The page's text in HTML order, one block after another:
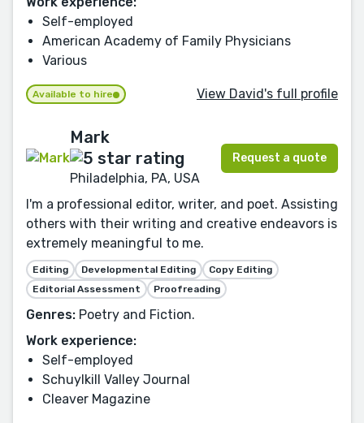
Self-employed
American Academy of Family Physicians
Various
Available to hire View David's full profile
Mark
Philadelphia, PA, USA
Request a quote
I'm a professional editor, writer, and poet. Assisting
others with their writing and creative endeavors is
extremely meaningful to me.
Editing Developmental Editing
Copy Editing
Editorial Assessment
Proofreading
Genres: Poetry and Fiction.
Work experience:
Self-employed
Schuylkill Valley Journal
Cleaver Magazine